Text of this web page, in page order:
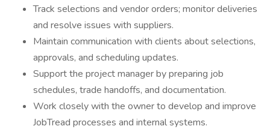
Track selections and vendor orders; monitor deliveries
and resolve issues with suppliers.
Maintain communication with clients about selections,
approvals, and scheduling updates.
Support the project manager by preparing job
schedules, trade handoffs, and documentation.
Work closely with the owner to develop and improve
JobTread processes and internal systems.